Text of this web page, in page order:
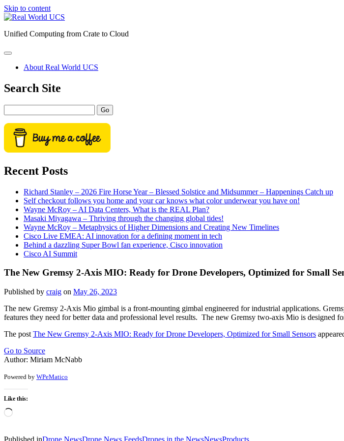
Skip to content
Real
UCS
Unified Computing from Crate to Cloud
open
primary
menu
About Real World UCS
Sidebar
Search Site
Recent Posts
Richard Stanley – 2026 Fire Horse Year – Blessed Solstice and Midsummer – Happenings Catch up
Self checkout follows you home and your car knows what color underwear you have on!
Wayne McRoy – AI Data Centers, What is the REAL Plan?
Masaki Miyagawa – Thriving through the changing global tides!
Wayne McRoy – Metaphysics of Higher Dimensions and Creating New Timelines
Cisco Live EMEA: AI innovation for a defining moment in tech
Behind a dazzling Super Bowl fan experience, Cisco innovation
Cisco AI Summit
The New Gremsy 2-Axis MIO: Ready for Drone Developers, Optimized for Small
Published by craig on May 26, 2023
The new Gremsy 2-Axis Mio gimbal is a front-mounting gimbal engineered for industrial applications.
features they need for better data and professional level results. The new Gremsy two-axis Mio is
The post The New Gremsy 2-Axis MIO: Ready for Drone Developers, Optimized for Small Sensors
Go to Source
Author: Miriam McNabb
Powered by WPeMatico
Like this:
Loading…
Published inDrone NewsDrone News FeedsDrones in the NewsNewsProducts